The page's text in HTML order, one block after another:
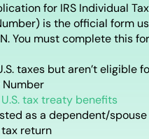
for IRS Individual
is the official form
You must complete this
taxes but aren’t eligible
U.S. tax treaty benefits
as a dependent/spouse
tax return